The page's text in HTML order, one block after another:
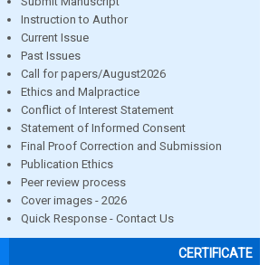
Instruction to Author
Current Issue
Past Issues
Call for papers/August2026
Ethics and Malpractice
Conflict of Interest Statement
Statement of Informed Consent
Final Proof Correction and Submission
Publication Ethics
Peer review process
Cover images - 2026
Quick Response - Contact Us
CERTIFICATE